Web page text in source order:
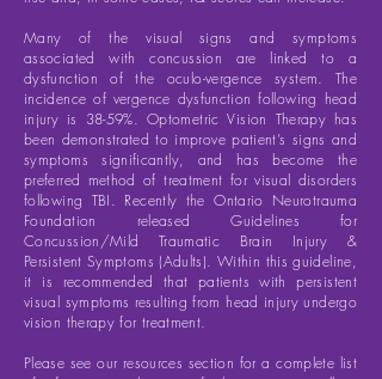
Many of the visual signs and symptoms
associated with concussion are linked to a
dysfunction of the oculo-vergence system. The
incidence of vergence dysfunction following head
injury is 38-59%. Optometric Vision Therapy has
been demonstrated to improve patient’s signs and
symptoms significantly, and has become the
preferred method of treatment for visual disorders
following TBI. Recently the Ontario Neurotrauma
Foundation released Guidelines for
Concussion/Mild Traumatic Brain Injury &
Persistent Symptoms (Adults). Within this guideline,
it is recommended that patients with persistent
visual symptoms resulting from head injury undergo
vision therapy for treatment.
Please see our resources section for a complete list